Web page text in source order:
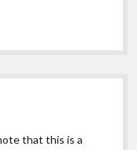
that this is a